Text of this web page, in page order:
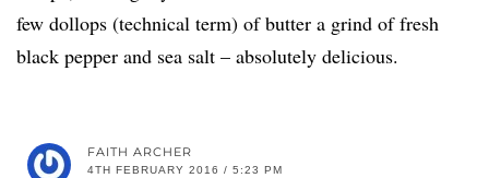
few dollops (technical term) of butter a grind of fresh
black pepper and sea salt – absolutely delicious.
FAITH ARCHER
4TH FEBRUARY 2016 / 5:23 PM